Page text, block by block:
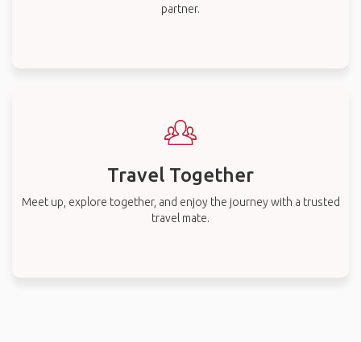
partner.
Travel Together
Meet up, explore together, and enjoy the journey with a trusted
travel mate.